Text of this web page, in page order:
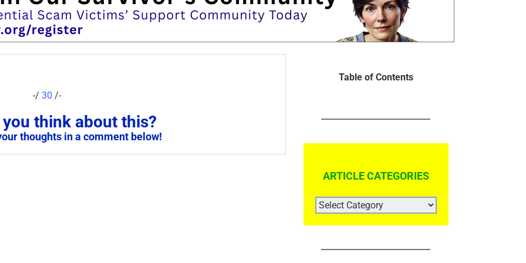
-/30 /-
think about this?
thoughts in a comment below!
Table of Contents
ARTICLE CATEGORIES
ARTICLE
CATEGORIES